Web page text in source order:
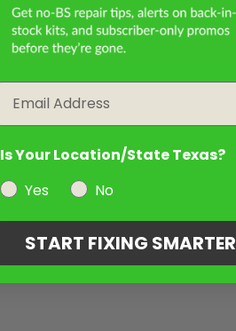
Is Your Location/State Texas?
Yes
No
START FIXING SMARTER